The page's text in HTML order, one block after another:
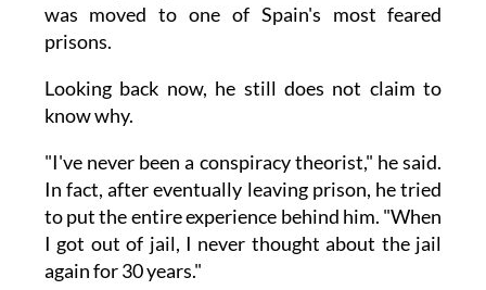
was moved to one of Spain's most feared
prisons.
Looking back now, he still does not claim to
know why.
"I've never been a conspiracy theorist," he said.
In fact, after eventually leaving prison, he tried
to put the entire experience behind him. "When
I got out of jail, I never thought about the jail
again for 30 years."